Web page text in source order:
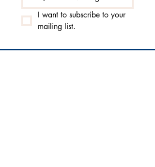
I want to subscribe to your
mailing list.